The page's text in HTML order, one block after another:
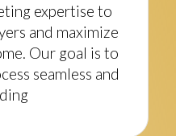
expertise to
and maximize
Our goal is to
seamless and